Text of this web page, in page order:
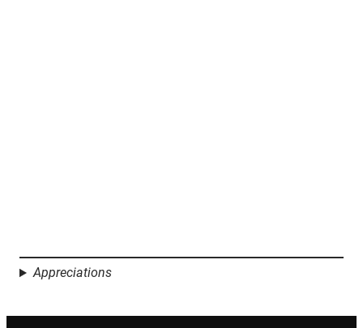
Appreciations